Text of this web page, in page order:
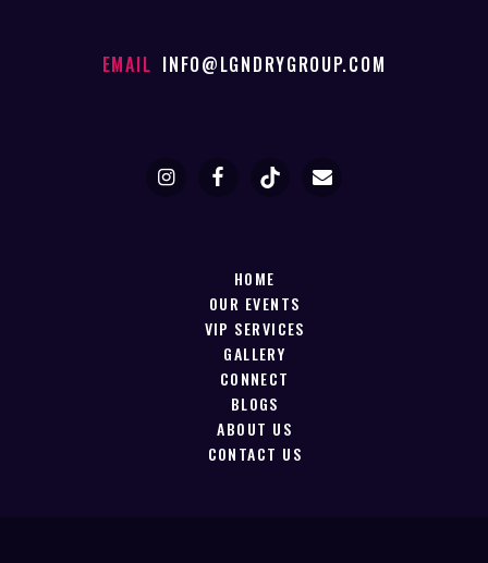
EMAIL INFO@LGNDRYGROUP.COM
HOME
OUR EVENTS
VIP SERVICES
GALLERY
CONNECT
BLOGS
ABOUT US
CONTACT US